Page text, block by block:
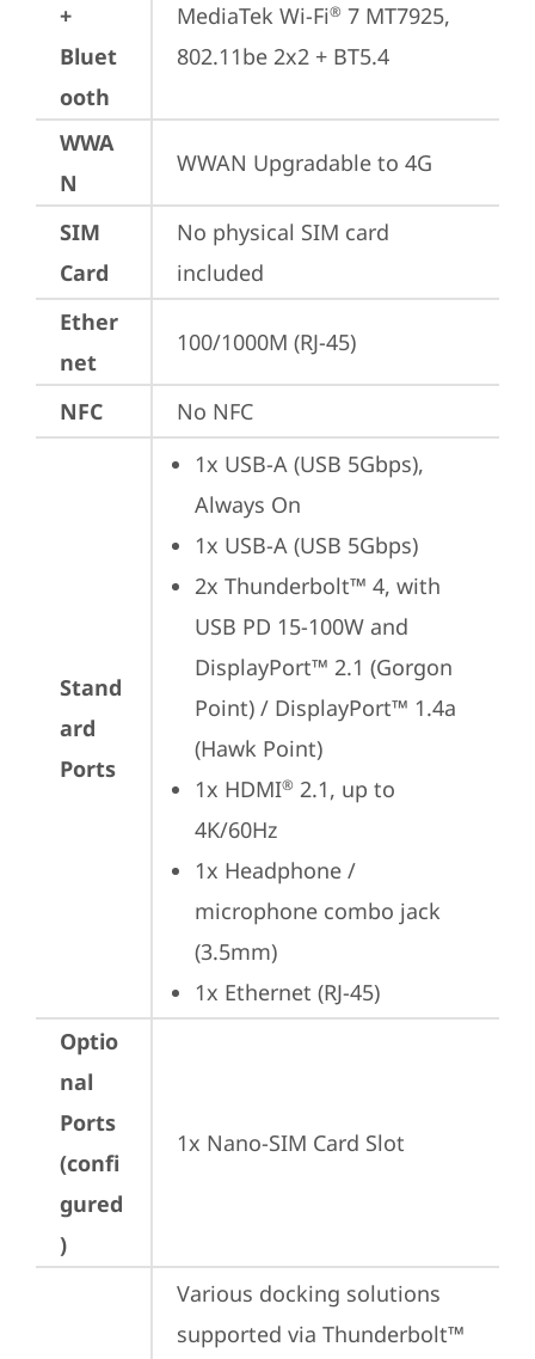
+
Bluet
ooth
MediaTek Wi-Fi® 7 MT7925,
802.11be 2x2 + BT5.4
WWA
N
WWAN Upgradable to 4G
SIM
Card
No physical SIM card
included
Ether
net
100/1000M (RJ-45)
NFC No NFC
Stand
ard
Ports
1x USB-A (USB 5Gbps),
Always On
1x USB-A (USB 5Gbps)
2x Thunderbolt™ 4, with
USB PD 15-100W and
DisplayPort™ 2.1 (Gorgon
Point) / DisplayPort™ 1.4a
(Hawk Point)
1x HDMI® 2.1, up to
4K/60Hz
1x Headphone /
microphone combo jack
(3.5mm)
1x Ethernet (RJ-45)
Optio
nal
Ports
(confi
gured
)
1x Nano-SIM Card Slot
Various docking solutions
supported via Thunderbolt™